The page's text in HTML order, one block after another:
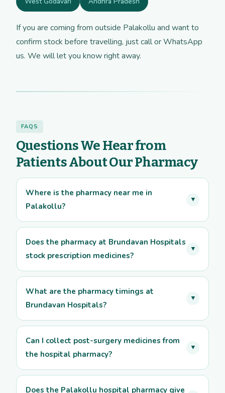
If you are coming from outside Palakollu and want to
confirm stock before travelling, just call or WhatsApp
us. We will let you know right away.
FAQS
Questions We Hear from
Patients About Our Pharmacy
Where is the pharmacy near me in
Palakollu?
▼
Does the pharmacy at Brundavan Hospitals
stock prescription medicines?
▼
What are the pharmacy timings at
Brundavan Hospitals?
▼
Can I collect post-surgery medicines from
the hospital pharmacy?
▼
Does the Palakollu hospital pharmacy give